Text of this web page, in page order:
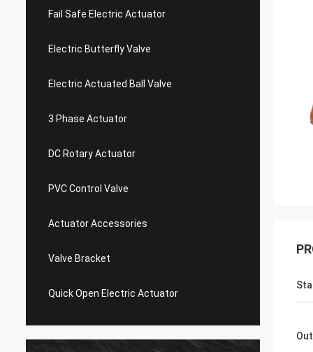
Fail Safe Electric Actuator
Electric Butterfly Valve
Electric Actuated Ball Valve
3 Phase Actuator
DC Rotary Actuator
PVC Control Valve
Actuator Accessories
Valve Bracket
Quick Open Electric Actuator